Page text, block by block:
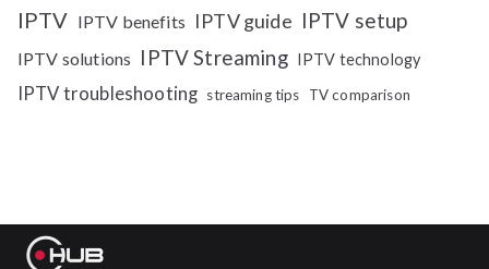
IPTV IPTV benefits IPTV guide IPTV setup
IPTV solutions IPTV Streaming IPTV technology
IPTV troubleshooting streaming tips TV comparison